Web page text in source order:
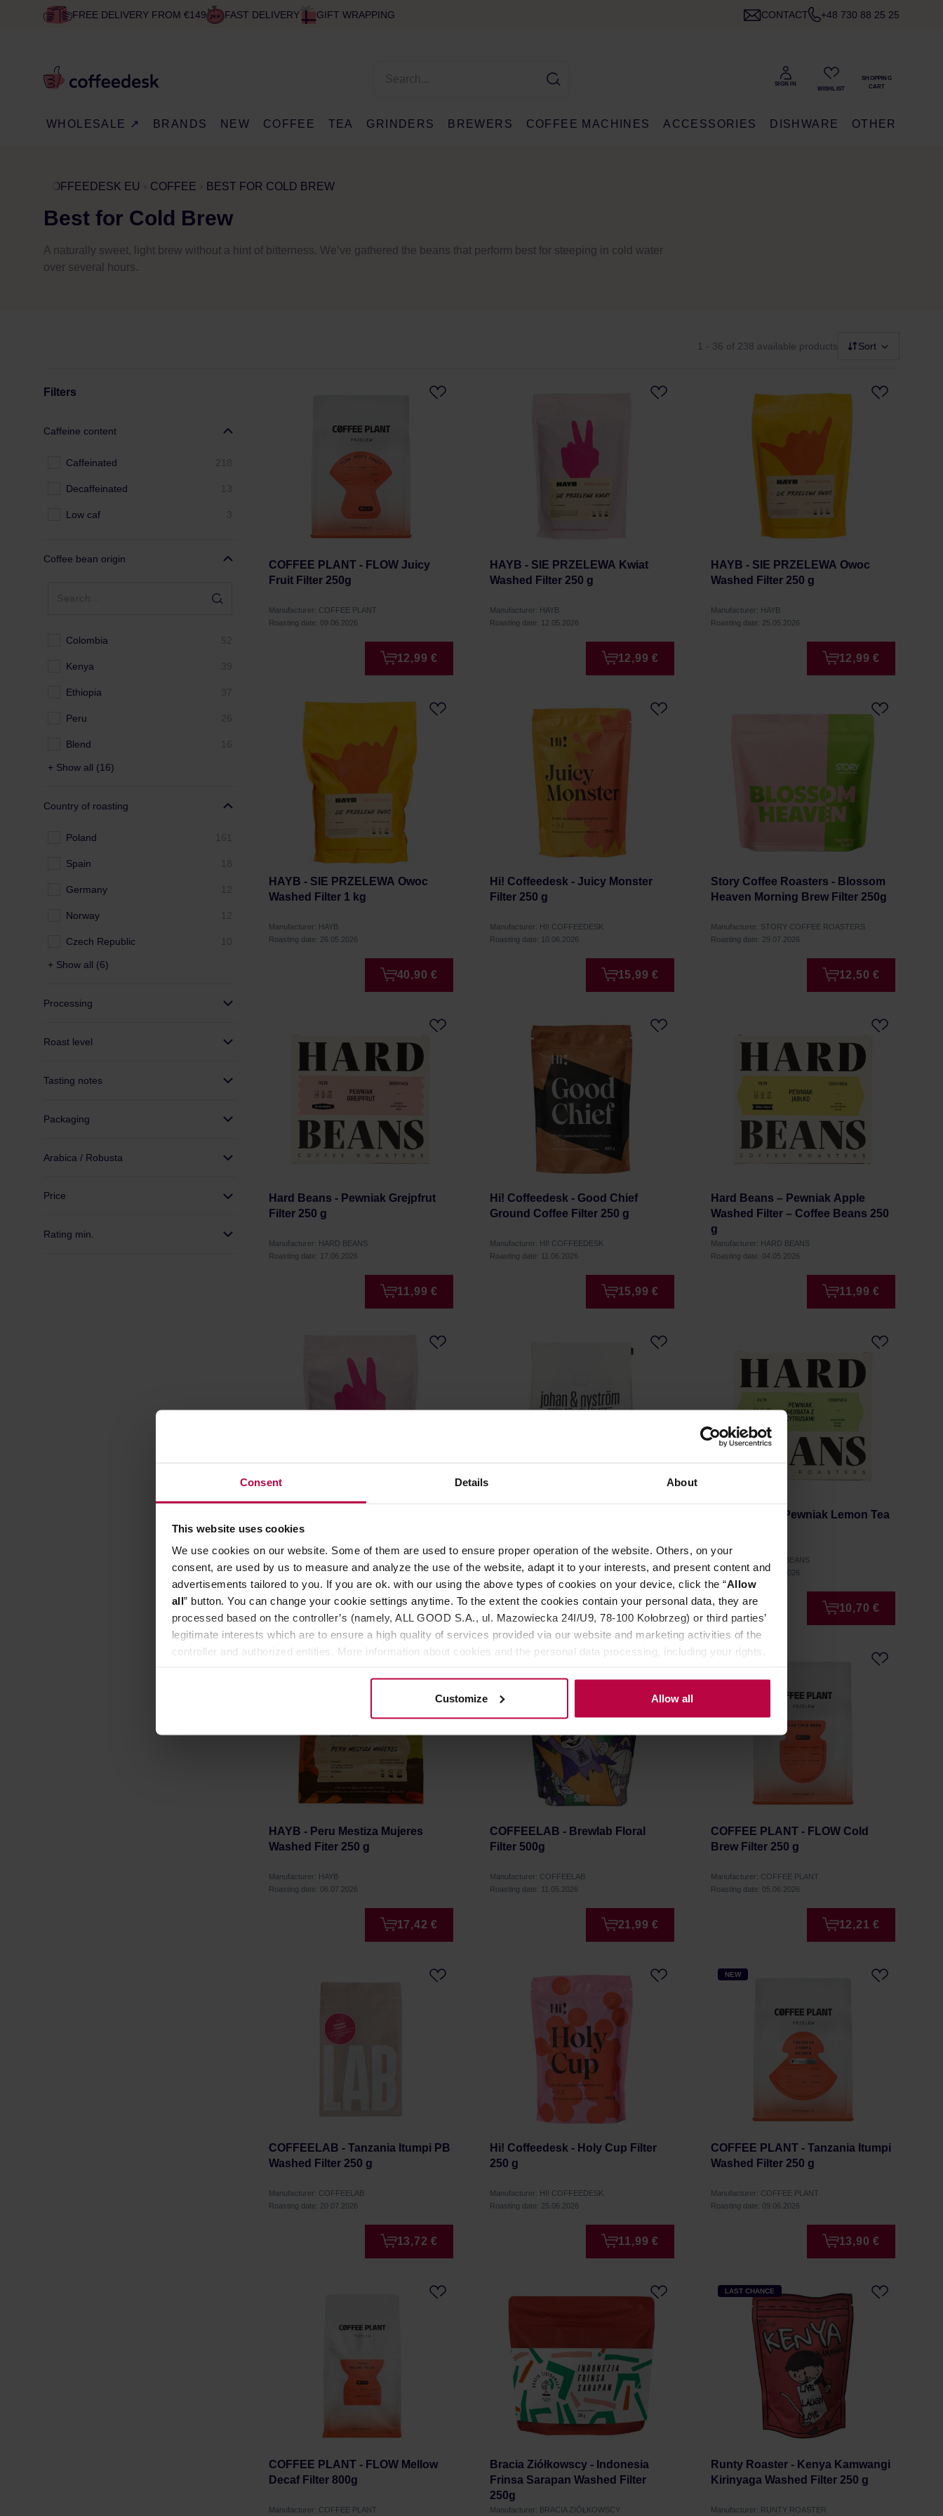
Consent Details About
This website uses cookies
We use cookies on our website. Some of them are used to ensure proper operation of the website. Others, on your
consent, are used by us to measure and analyze the use of the website, adapt it to your interests, and present content and
advertisements tailored to you. If you are ok. with our using the above types of cookies on your device, click the “Allow
all” button. You can change your cookie settings anytime. To the extent the cookies contain your personal data, they are
processed based on the controller’s (namely, ALL GOOD S.A., ul. Mazowiecka 24I/U9, 78-100 Kołobrzeg) or third parties’
legitimate interests which are to ensure a high quality of services provided via our website and marketing activities of the
controller and authorized entities. More information about cookies and the personal data processing, including your rights,
Customize Allow all
FREE DELIVERY FROM €149 FAST DELIVERY GIFT WRAPPING CONTACT +48 730 88 25 25
WHOLESALE ↗ BRANDS NEW COFFEE TEA GRINDERS BREWERS COFFEE MACHINES ACCESSORIES DISHWARE OTHER
COFFEEDESK EU COFFEE BEST FOR COLD BREW
Best for Cold Brew
A naturally sweet, light brew without a hint of bitterness. We’ve gathered the beans that perform best for steeping in cold water
over several hours.
1 - 36 of 238 available products Sort
Filters
Caffeine content
Caffeinated 218
Decaffeinated 13
Low caf 3
Coffee bean origin
Colombia 52
Kenya 39
Ethiopia 37
Peru 26
Blend 16
+ Show all (16)
Country of roasting
Poland 161
Spain 18
Germany
Norway
Czech Republic 10
+ Show all (6)
Processing
Roast level
Tasting notes
Packaging
Arabica / Robusta
Price
Rating min.
COFFEE PLANT - FLOW Juicy
Fruit Filter 250g
Manufacturer: COFFEE PLANT
Roasting date: 09.06.2026
12,99 €
HAYB - SIE PRZELEWA Kwiat
Washed Filter 250 g
Manufacturer: HAYB
Roasting date: 12.05.2026
12,99 €
HAYB - SIE PRZELEWA Owoc
Washed Filter 250 g
Manufacturer: HAYB
Roasting date: 25.05.2026
12,99 €
HAYB - SIE PRZELEWA Owoc
Washed Filter 1 kg
Manufacturer: HAYB
Roasting date: 26.05.2026
40,90 €
Hi! Coffeedesk - Juicy Monster
Filter 250 g
Manufacturer: HI! COFFEEDESK
Roasting date: 10.06.2026
15,99 €
Story Coffee Roasters - Blossom
Heaven Morning Brew Filter 250g
Manufacturer: STORY COFFEE ROASTERS
Roasting date: 29.07.2026
12,50 €
Hard Beans - Pewniak Grejpfrut
Filter 250 g
Manufacturer: HARD BEANS
Roasting date: 17.06.2026
11,99 €
Hi! Coffeedesk - Good Chief
Ground Coffee Filter 250 g
Manufacturer: HI! COFFEEDESK
Roasting date: 11.06.2026
15,99 €
Hard Beans – Pewniak Apple
Washed Filter – Coffee Beans 250
g
Manufacturer: HARD BEANS
Roasting date: 04.05.2026
11,99 €
Washed Filter 1 kg
Roasting date: 01.06.2026
40,90 €
Roasting date: 06.05.2026
13,99 €
Hard Beans - Pewniak Lemon Tea
Manufacturer: HARD BEANS
Roasting date: 08.07.2026
10,70 €
HAYB - Peru Mestiza Mujeres
Washed Fiter 250 g
Manufacturer: HAYB
Roasting date: 06.07.2026
17,42 €
COFFEELAB - Brewlab Floral
Filter 500g
Manufacturer: COFFEELAB
Roasting date: 11.05.2026
21,99 €
COFFEE PLANT - FLOW Cold
Brew Filter 250 g
Manufacturer: COFFEE PLANT
Roasting date: 05.06.2026
12,21 €
COFFEELAB - Tanzania Itumpi PB
Washed Filter 250 g
Manufacturer: COFFEELAB
Roasting date: 20.07.2026
13,72 €
Hi! Coffeedesk - Holy Cup Filter
250 g
Manufacturer: HI! COFFEEDESK
Roasting date: 25.06.2026
11,99 €
NEW
COFFEE PLANT - Tanzania Itumpi
Washed Filter 250 g
Manufacturer: COFFEE PLANT
Roasting date: 09.06.2026
13,90 €
COFFEE PLANT - FLOW Mellow
Decaf Filter 800g
Manufacturer: COFFEE PLANT
Bracia Ziółkowscy - Indonesia
Frinsa Sarapan Washed Filter
250g
Manufacturer: BRACIA ZIÓŁKOWSCY
LAST CHANCE
Runty Roaster - Kenya Kamwangi
Kirinyaga Washed Filter 250 g
Manufacturer: RUNTY ROASTER